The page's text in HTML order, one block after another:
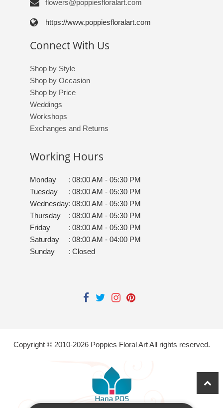
flowers@poppiesfloralart.com
https://www.poppiesfloralart.com
Connect With Us
Shop by Style
Shop by Occasion
Shop by Price
Weddings
Workshops
Exchanges and Returns
Working Hours
Monday : 08:00 AM - 05:30 PM
Tuesday
: 08:00 AM - 05:30 PM
Wednesday: 08:00 AM - 05:30 PM
Thursday
: 08:00 AM - 05:30 PM
Friday
: 08:00 AM - 05:30 PM
Saturday
: 08:00 AM - 04:00 PM
Sunday
: Closed
Copyright © 2010-2026Poppies Floral Art All rights reserved.